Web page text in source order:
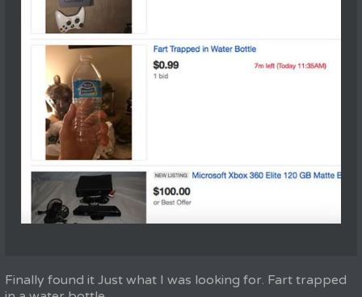
Finally found it Just what I was looking for. Fart trapped